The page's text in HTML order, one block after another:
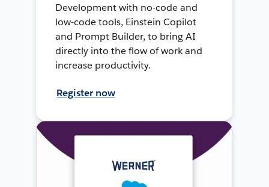
Development with no-code and
low-code tools, Einstein Copilot
and Prompt Builder, to bring AI
directly into the flow of work and
increase productivity.
Register now